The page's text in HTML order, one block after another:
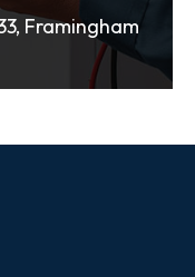
Framingham